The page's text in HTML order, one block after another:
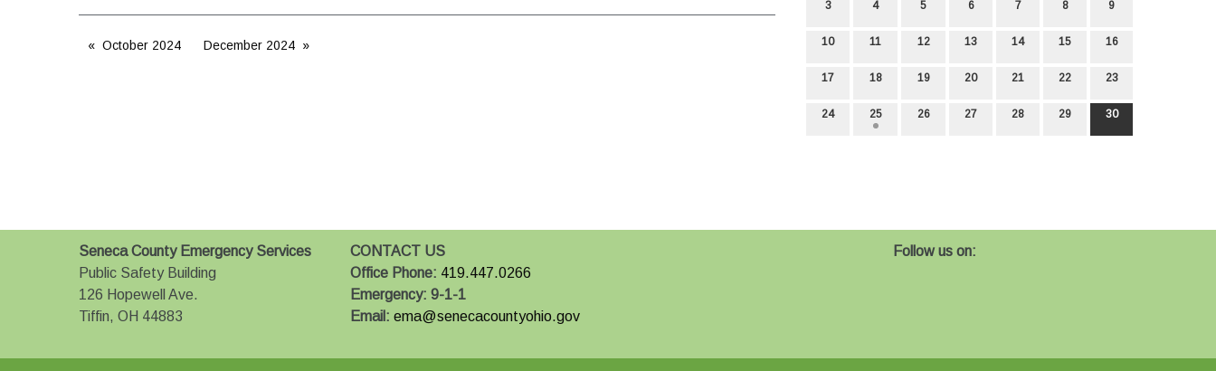
3 4 5 6 7 8 9
10 11 12 13 14 15 16
17 18 19 20 21 22 23
24 25 26 27 28 29 30
October 2024 December 2024
Seneca County Emergency Services
Public Safety Building
126 Hopewell Ave.
Tiffin, OH 44883
CONTACT US
Office Phone: 419.447.0266
Emergency: 9-1-1
Email: ema@senecacountyohio.gov
Follow us on: